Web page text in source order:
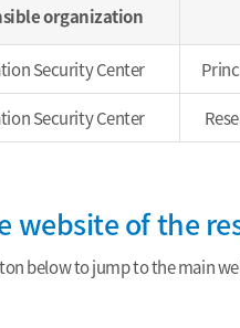
organization
Security Center
Security Center
website of the
below to jump to the main